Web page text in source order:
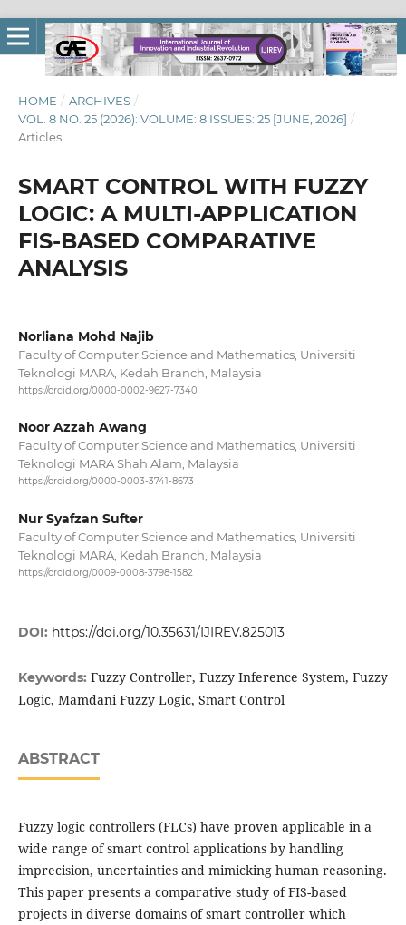
HOME / ARCHIVES /
VOL. 8 NO. 25 (2026): VOLUME: 8 ISSUES: 25 [JUNE, 2026] /
Articles
SMART CONTROL WITH FUZZY
LOGIC: A MULTI-APPLICATION
FIS-BASED COMPARATIVE
ANALYSIS
Norliana Mohd Najib
Faculty of Computer Science and Mathematics, Universiti
Teknologi MARA, Kedah Branch, Malaysia
https://orcid.org/0000-0002-9627-7340
Noor Azzah Awang
Faculty of Computer Science and Mathematics, Universiti
Teknologi MARA Shah Alam, Malaysia
https://orcid.org/0000-0003-3741-8673
Nur Syafzan Sufter
Faculty of Computer Science and Mathematics, Universiti
Teknologi MARA, Kedah Branch, Malaysia
https://orcid.org/0009-0008-3798-1582
DOI: https://doi.org/10.35631/IJIREV.825013
Keywords: Fuzzy Controller, Fuzzy Inference System, Fuzzy
Logic, Mamdani Fuzzy Logic, Smart Control
ABSTRACT
Fuzzy logic controllers (FLCs) have proven applicable in a
wide range of smart control applications by handling
imprecision, uncertainties and mimicking human reasoning.
This paper presents a comparative study of FIS-based
projects in diverse domains of smart controller which